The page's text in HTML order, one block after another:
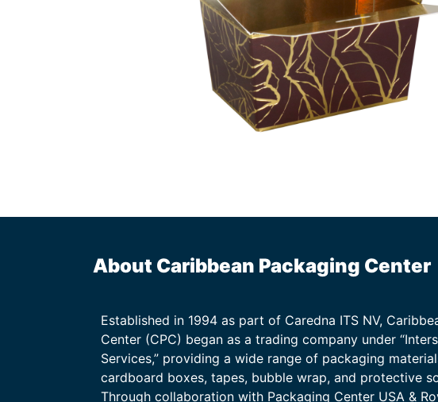
About Caribbean Packaging Center
Established in 1994 as part of Caredna ITS NV,
Center (CPC) began as a trading company under
Services,” providing a wide range of packaging
cardboard boxes, tapes, bubble wrap, and protective
Through collaboration with Packaging Center USA &